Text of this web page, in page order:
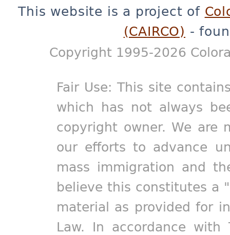
This website is a project of
(CAIRCO) -
Copyright 1995-2026
Fair Use: This site
which has not always
copyright owner. We are
our efforts to advance
mass immigration and
believe this constitutes a
material as provided for
Law. In accordance